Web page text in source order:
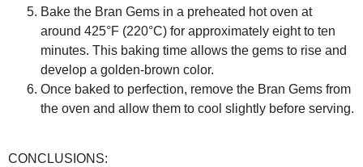
Bake the Bran Gems in a preheated hot oven at
around 425°F (220°C) for approximately eight to ten
minutes. This baking time allows the gems to rise and
develop a golden-brown color.
Once baked to perfection, remove the Bran Gems from
the oven and allow them to cool slightly before serving.
CONCLUSIONS: